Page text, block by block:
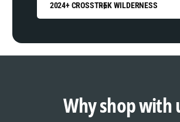
2024+ CROSSTREK WILDERNESS
Why shop with
1
0
1
2